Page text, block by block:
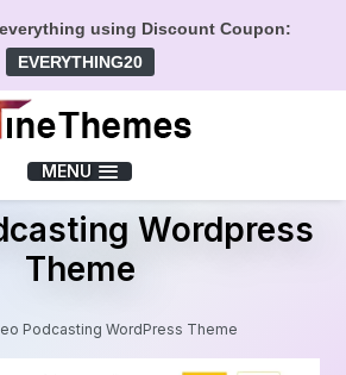
everything using Discount Coupon:
EVERYTHING20
MENU
Wordpress
Theme
Podcasting WordPress Theme